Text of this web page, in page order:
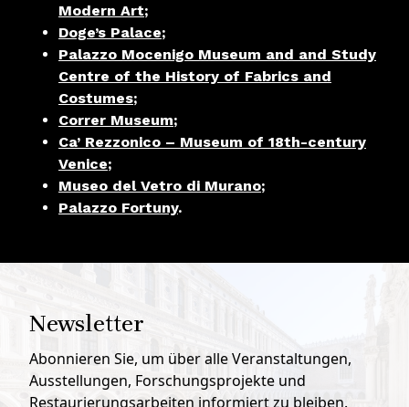
Modern Art;
Doge’s Palace;
Palazzo Mocenigo Museum and and Study
Centre of the History of Fabrics and
Costumes;
Correr Museum;
Ca’ Rezzonico – Museum of 18th-century
Venice;
Museo del Vetro di Murano;
Palazzo Fortuny.
Newsletter
Abonnieren Sie, um über alle Veranstaltungen,
Ausstellungen, Forschungsprojekte und
Restaurierungsarbeiten informiert zu bleiben.